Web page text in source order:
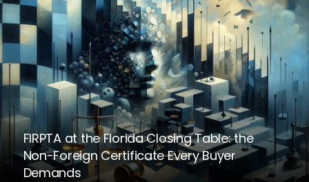
FIRPTA at the Florida Closing Table: the
Non-Foreign Certificate Every Buyer
Demands